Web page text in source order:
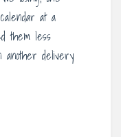
at a
them less
another delivery